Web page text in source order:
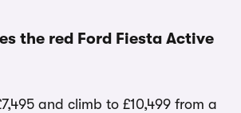
the red Ford Fiesta Active
and climb to £10,499 from a